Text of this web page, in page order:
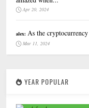
Apr 20, 2024
alex: As the
Mar 11, 2024
YEAR POPULAR